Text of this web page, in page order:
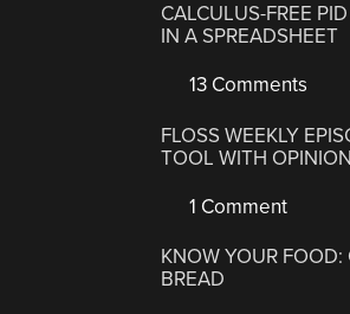
CALCULUS-FREE
IN A SPREADSHEET
13 Comments
FLOSS WEEKLY
TOOL WITH
1 Comment
KNOW YOUR FOOD:
BREAD